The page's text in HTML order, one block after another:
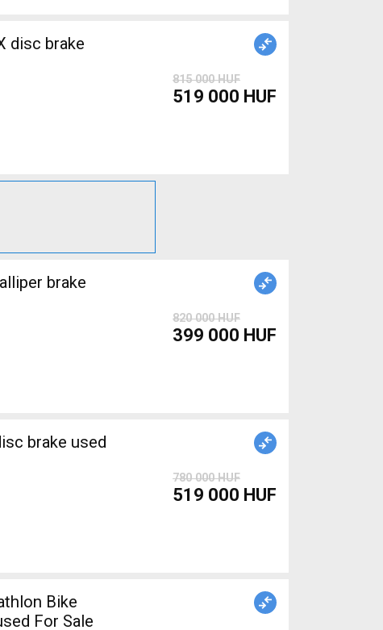
disc brake
815 000 HUF
519 000 HUF
820 000 HUF
399 000 HUF
brake used
780 000 HUF
519 000 HUF
Bike
For Sale